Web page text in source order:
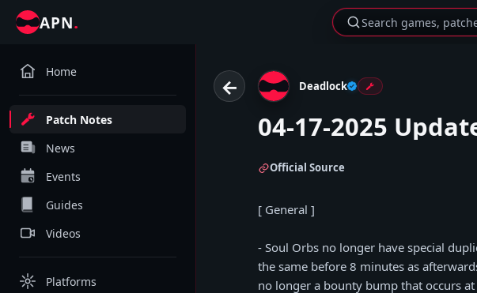
APN. Search games,
Home
Patch Notes
News
Events
Guides
Videos
Platforms
← Deadlock
04-17-2025
Official Source
[ General ]
- Soul Orbs no longer have special
the same before 8 minutes as
no longer a bounty bump that occurs